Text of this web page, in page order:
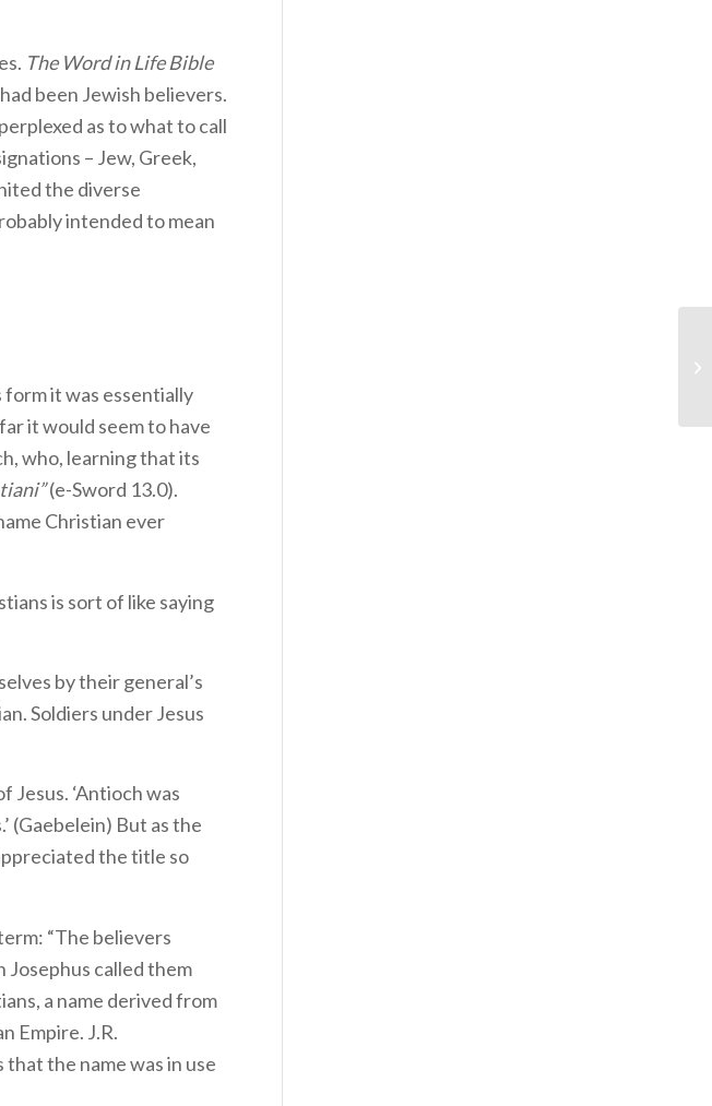
The Word in Life Bible
been Jewish believers.
as to what to call
– Jew, Greek,
the diverse
intended to mean
form it was essentially
it would seem to have
who, learning that its
(e-Sword 13.0).
Christian ever
is sort of like saying
by their general’s
Soldiers under Jesus
‘Antioch was
(Gaebelein) But as the
the title so
“The believers
called them
a name derived from
Empire. J.R.
the name was in use